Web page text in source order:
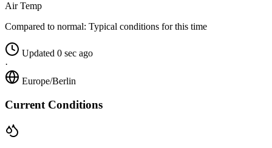
Air Temp
Compared to normal: Typical conditions for this time
Updated 0 sec ago
·
Europe/Berlin
Current Conditions